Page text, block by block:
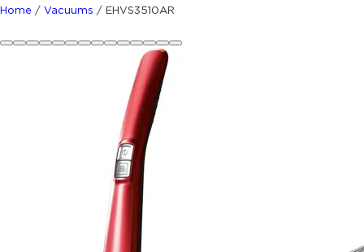
Home / Vacuums / EHVS3510AR